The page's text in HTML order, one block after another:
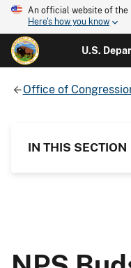
An official website of the
Here's how you know
U.S.
Office of
IN THIS SECTION